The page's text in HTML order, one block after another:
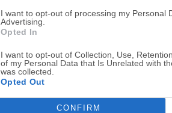
I want to opt-out of processing my Personal
Advertising.
Opted In
I want to opt-out of Collection, Use,
of my Personal Data that Is Unrelated with
was collected.
Opted Out
CONFIRM
TradingView - Trusted by 100 Million